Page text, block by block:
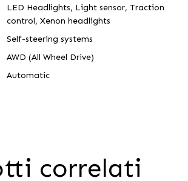
LED Headlights, Light sensor, Traction
control, Xenon headlights
Self-steering systems
AWD (All Wheel Drive)
Automatic
correlati